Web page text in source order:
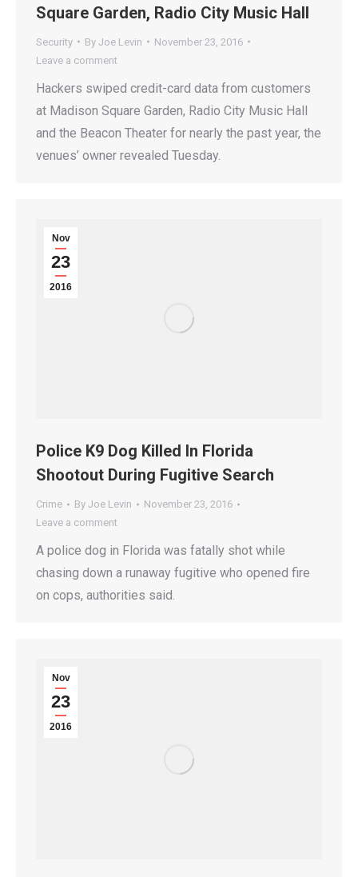
Square Garden, Radio City Music Hall
Security By Joe Levin
November 23, 2016
Leave a comment
Hackers swiped credit-card data from customers
at Madison Square Garden, Radio City Music Hall
and the Beacon Theater for nearly the past year, the
venues’ owner revealed Tuesday.
Nov
23
2016
Police K9 Dog Killed In Florida
Shootout During Fugitive Search
Crime By Joe Levin
November 23, 2016
Leave a comment
A police dog in Florida was fatally shot while
chasing down a runaway fugitive who opened fire
on cops, authorities said.
Nov
23
2016